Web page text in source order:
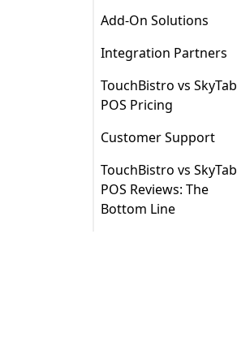
Android Tablets
TouchBistro iPads
Add-On Solutions
Solutions
Integration Partners
TouchBistro vs SkyTab
POS Pricing
Customer Support
TouchBistro vs SkyTab
POS Reviews: The
Bottom Line